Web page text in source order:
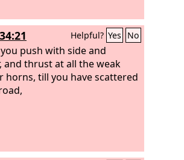
Helpful? Yes No
push with side and
and thrust at all the weak
horns, till you have scattered